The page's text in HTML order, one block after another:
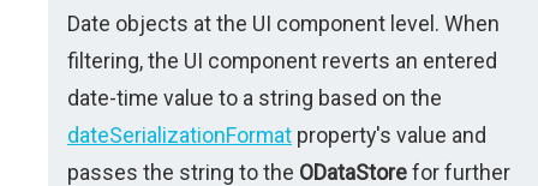
Date objects at the UI component level. When
filtering, the UI component reverts an entered
date-time value to a string based on the
dateSerializationFormat property's value and
passes the string to the ODataStorefor further